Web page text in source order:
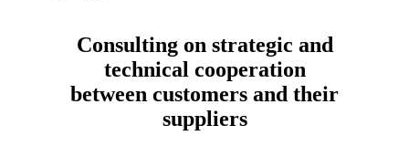
Consulting on strategic and
technical cooperation
between customers and their
suppliers